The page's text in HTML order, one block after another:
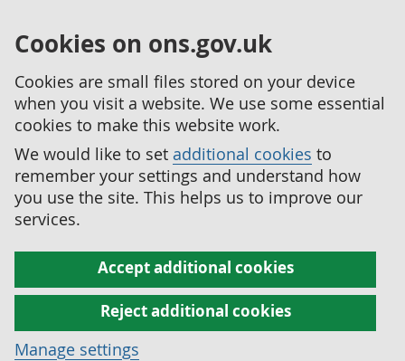
Cookies on ons.gov.uk
Cookies are small files stored on your device
when you visit a website. We use some essential
cookies to make this website work.
We would like to set additional cookies to
remember your settings and understand how
you use the site. This helps us to improve our
services.
Accept additional cookies
Reject additional cookies
Manage settings